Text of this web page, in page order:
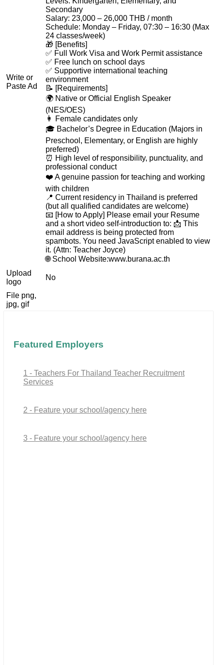
Write or
Paste Ad
Secondary
Salary: 23,000 – 26,000 THB / month
Schedule: Monday – Friday, 07:30 – 16:30 (Max
24 classes/week)
🎁 [Benefits]
✅ Full Work Visa and Work Permit assistance
✅ Free lunch on school days
✅ Supportive international teaching
environment
📝 [Requirements]
🌍 Native or Official English Speaker
(NES/OES)
👩 Female candidates only
🎓 Bachelor’s Degree in Education (Majors in
Preschool, Elementary, or English are highly
preferred)
⏰ High level of responsibility, punctuality, and
professional conduct
❤️ A genuine passion for teaching and working
with children
📍 Current residency in Thailand is preferred
(but all qualified candidates are welcome)
📧 [How to Apply] Please email your Resume
and a short video self-introduction to: 📩 This
email address is being protected from
spambots. You need JavaScript enabled to view
it. (Attn: Teacher Joyce)
🌐 School Website:www.burana.ac.th
Upload
logo
No
File png,
jpg, gif
Featured Employers
1 - Teachers For Thailand Teacher Recruitment
Services
2 - Feature your school/agency here
3 - Feature your school/agency here